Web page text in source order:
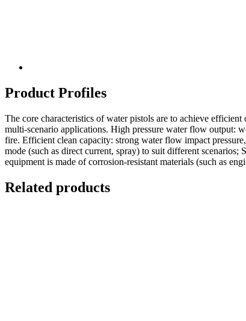
Product Profiles
The core characteristics of water pistols are to achieve
multi-scenario applications. High pressure water flow output:
fire. Efficient clean capacity: strong water flow impact
mode (such as direct current, spray) to suit different
equipment is made of corrosion-resistant materials (such as
Related products